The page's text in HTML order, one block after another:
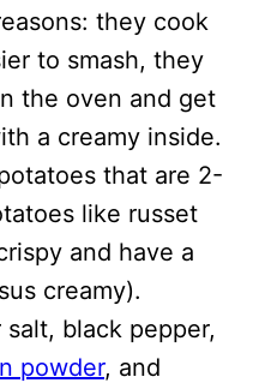
they cook
to smash, they
the oven and get
a creamy inside.
that are 2-
like russet
and have a
creamy).
black pepper,
powder, and